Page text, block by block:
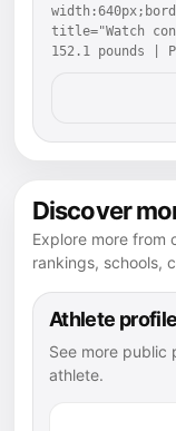
title="Watch
152.1 pounds |
Discover
Explore more from
rankings, schools,
Athlete profile
See more public
athlete.